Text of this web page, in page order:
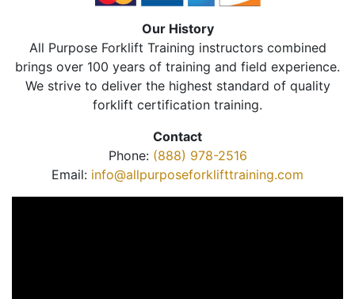
Our History
All Purpose Forklift Training instructors combined
brings over 100 years of training and field experience.
We strive to deliver the highest standard of quality
forklift certification training.
Contact
Phone: (888) 978-2516
Email: info@allpurposeforklifttraining.com